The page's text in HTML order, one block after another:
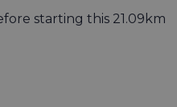
starting this 21.09km